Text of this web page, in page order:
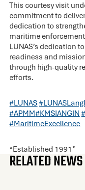
This courtesy visit
commitment to
dedication to
maritime
LUNAS’s dedication
readiness and
through high-quality
efforts.
#LUNAS
#APMM#KMSIANGIN
#MaritimeExcellence
“Established 1991”
RELATED NEWS